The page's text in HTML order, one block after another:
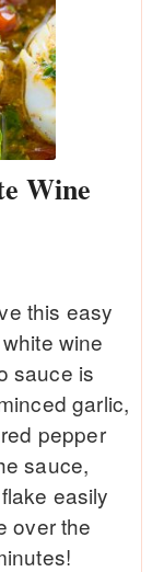
Wine
this easy
wine
sauce is
garlic,
pepper
sauce,
easily
over the